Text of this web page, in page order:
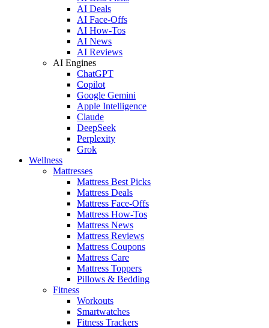
AI Deals
AI Face-Offs
AI How-Tos
AI News
AI Reviews
AI Engines
ChatGPT
Copilot
Google Gemini
Apple Intelligence
Claude
DeepSeek
Perplexity
Grok
Wellness
Mattresses
Mattress Best Picks
Mattress Deals
Mattress Face-Offs
Mattress How-Tos
Mattress News
Mattress Reviews
Mattress Coupons
Mattress Care
Mattress Toppers
Pillows & Bedding
Fitness
Workouts
Smartwatches
Fitness Trackers